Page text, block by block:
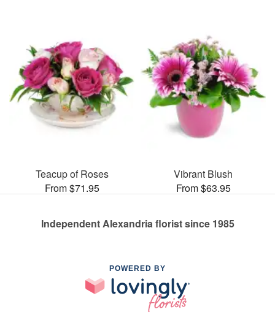
Teacup of Roses
From $71.95
Vibrant Blush
From $63.95
Independent Alexandria florist since 1985
POWERED BY